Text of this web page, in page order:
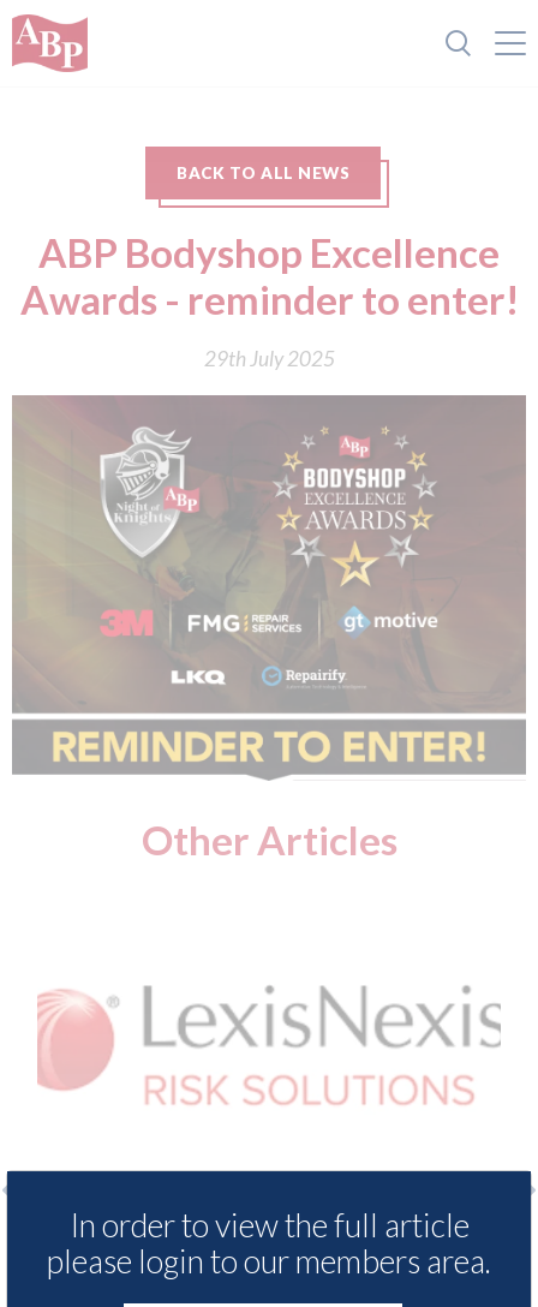
BACK TO ALL NEWS
ABP Bodyshop Excellence
Awards - reminder to enter!
29th July 2025
Other Articles
LexisNexis - Insurance Demand Meter
UK reveals lowest levels of motor
insurance switching since 2023
In order to view the full article
please login to our members area.